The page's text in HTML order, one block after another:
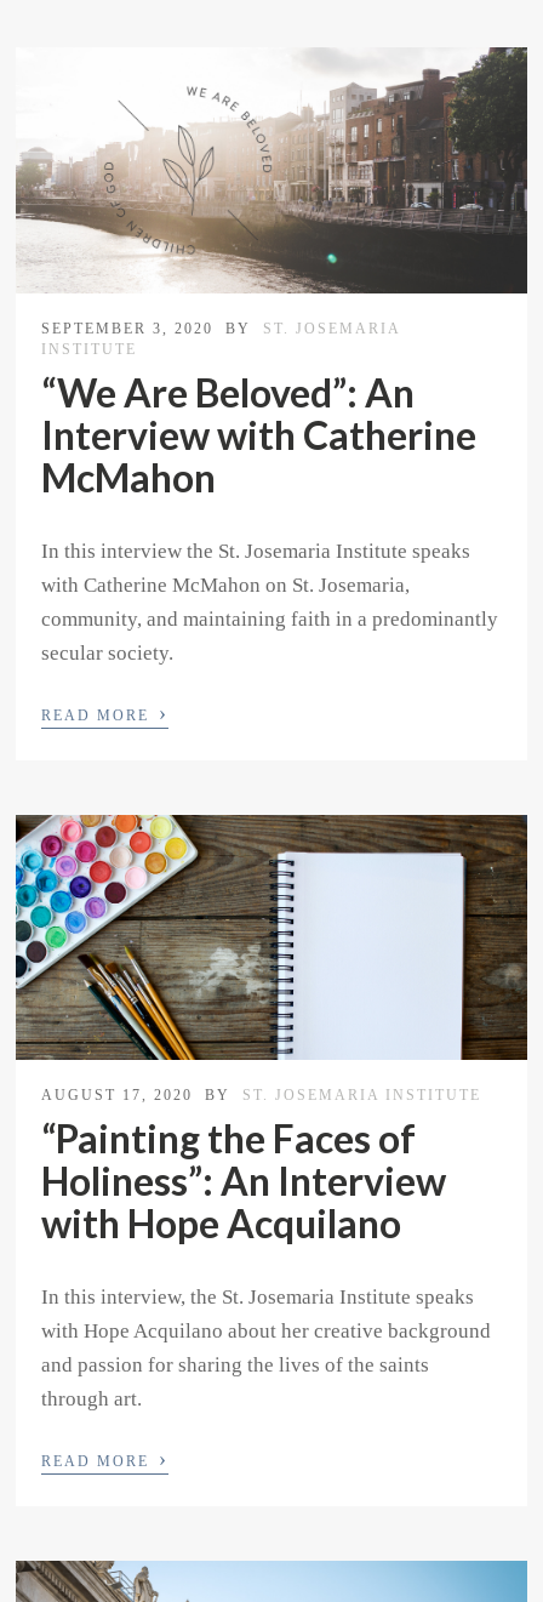
SEPTEMBER 3, 2020 BY
ST. JOSEMARIA
INSTITUTE
“We Are Beloved”: An
Interview with Catherine
McMahon
In this interview the St. Josemaria Institute speaks
with Catherine McMahon on St. Josemaria,
community, and maintaining faith in a predominantly
secular society.
READ MORE ›
AUGUST 17, 2020 BY ST. JOSEMARIA INSTITUTE
“Painting the Faces of
Holiness”: An Interview
with Hope Acquilano
In this interview, the St. Josemaria Institute speaks
with Hope Acquilano about her creative background
and passion for sharing the lives of the saints
through art.
READ MORE ›